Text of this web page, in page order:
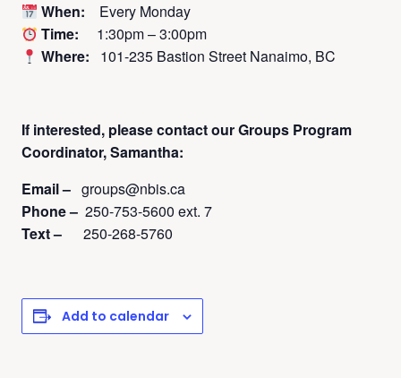
When: Every Monday
Time: 1:30pm – 3:00pm
Where: 101-235 Bastion Street Nanaimo, BC
If interested, please contactour Groups Program
Coordinator, Samantha:
Email – groups@nbis.ca
Phone – 250-753-5600 ext. 7
Text – 250-268-5760
Add to calendar